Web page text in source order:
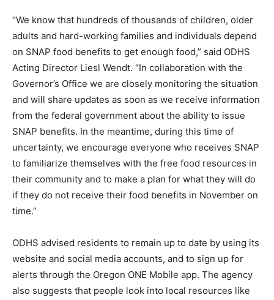
“We know that hundreds of thousands of children, older
adults and hard-working families and individuals depend
on SNAP food benefits to get enough food,” said ODHS
Acting Director Liesl Wendt. “In collaboration with the
Governor’s Office we are closely monitoring the situation
and will share updates as soon as we receive information
from the federal government about the ability to issue
SNAP benefits. In the meantime, during this time of
uncertainty, we encourage everyone who receives SNAP
to familiarize themselves with the free food resources in
their community and to make a plan for what they will do
if they do not receive their food benefits in November on
time.”
ODHS advised residents to remain up to date by using its
website and social media accounts, and to sign up for
alerts through the Oregon ONE Mobile app. The agency
also suggests that people look into local resources like